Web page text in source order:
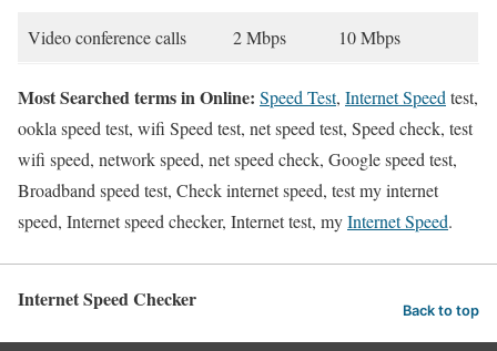
Video conference calls 2 Mbps 10 Mbps
Most Searched terms in Online: Speed Test, Internet Speed test,
ookla speed test, wifi Speed test, net speed test, Speed check, test
wifi speed, network speed, net speed check, Google speed test,
Broadband speed test, Check internet speed, test my internet
speed, Internet speed checker, Internet test, myInternet Speed.
Internet Speed Checker Back to top